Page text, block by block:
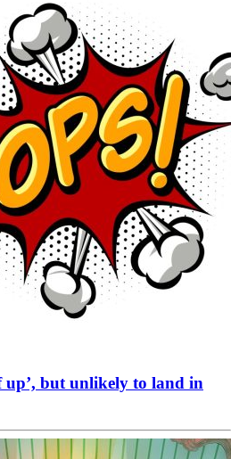
up’, but unlikely to land in